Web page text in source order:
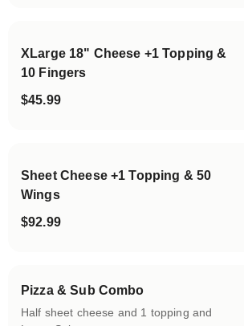
XLarge 18" Cheese +1 Topping &
10 Fingers
$45.99
Sheet Cheese +1 Topping & 50
Wings
$92.99
Pizza & Sub Combo
Half sheet cheese and 1 topping and